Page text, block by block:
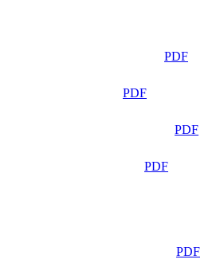
PDF
PDF
PDF
PDF
PDF